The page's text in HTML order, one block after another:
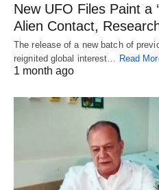
New UFO Files Paint a
Alien Contact,
The release of a new batch of
reignited global interest… Read
1 month ago